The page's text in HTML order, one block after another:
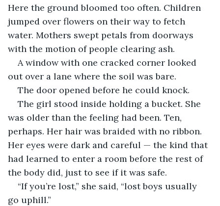
Here the ground bloomed too often. Children
jumped over flowers on their way to fetch
water. Mothers swept petals from doorways
with the motion of people clearing ash.
A window with one cracked corner looked
out over a lane where the soil was bare.
The door opened before he could knock.
The girl stood inside holding a bucket. She
was older than the feeling had been. Ten,
perhaps. Her hair was braided with no ribbon.
Her eyes were dark and careful — the kind that
had learned to enter a room before the rest of
the body did, just to see if it was safe.
“If you’re lost,” she said, “lost boys usually
go uphill.”